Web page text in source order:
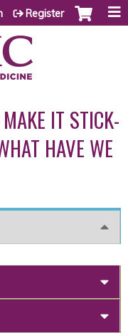
Register
IT STICK-
HAVE WE